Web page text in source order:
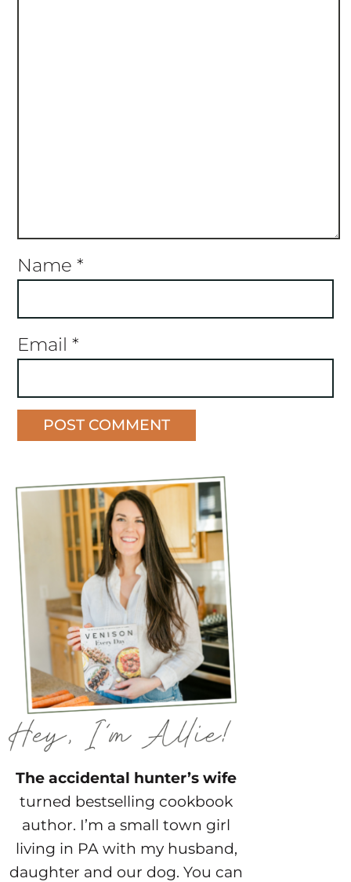
Name *
Email *
The accidental hunter’s wife
turned bestselling cookbook
author. I’m a small town girl
living in PA with my husband,
daughter and our dog. You can